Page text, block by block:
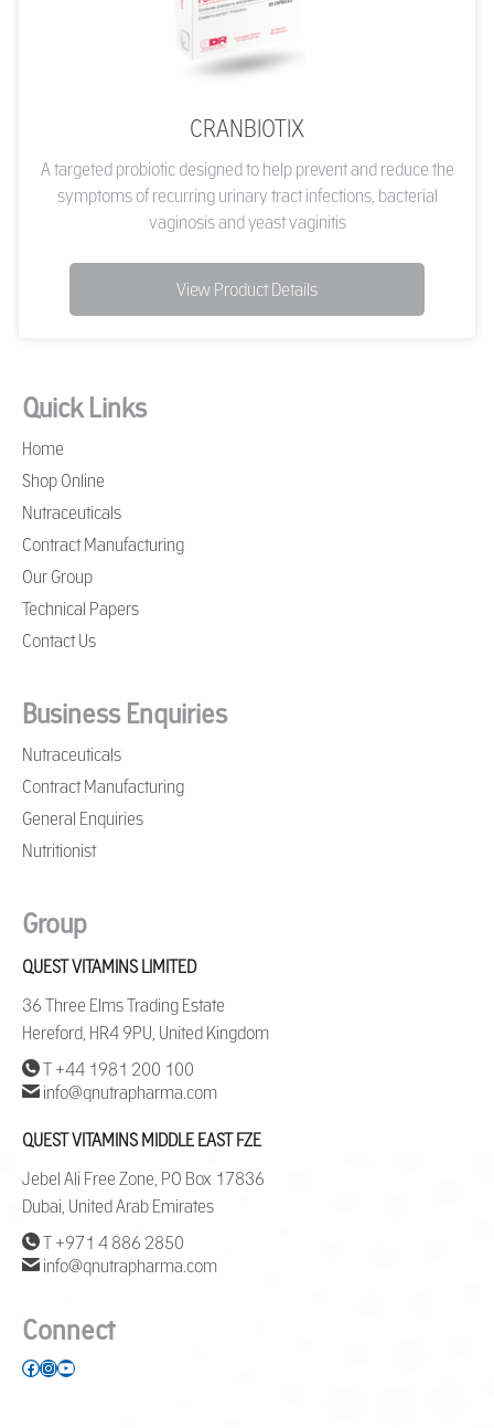
CRANBIOTIX
A targeted probiotic designed to help prevent and reduce the
symptoms of recurring urinary tract infections, bacterial
vaginosis and yeast vaginitis
View Product Details
Quick Links
Home
Shop Online
Nutraceuticals
Contract Manufacturing
Our Group
Technical Papers
Contact Us
Business Enquiries
Nutraceuticals
Contract Manufacturing
General Enquiries
Nutritionist
Group
QUEST VITAMINS LIMITED
36 Three Elms Trading Estate
Hereford, HR4 9PU, United Kingdom
T +44 1981 200 100
info@qnutrapharma.com
QUEST VITAMINS MIDDLE EAST FZE
Jebel Ali Free Zone, PO Box 17836
Dubai, United Arab Emirates
T +971 4 886 2850
info@qnutrapharma.com
Connect
Facebook
Instagram
YouTube